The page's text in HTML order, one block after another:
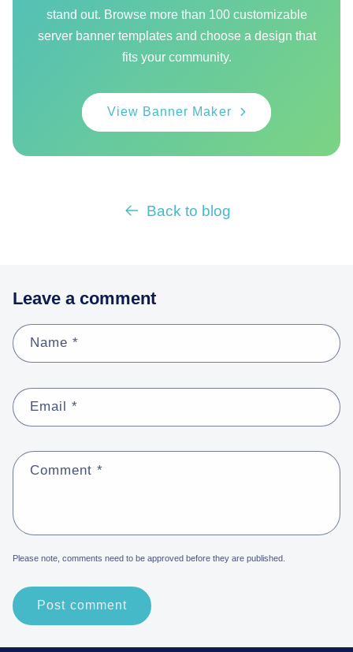
stand out. Browse more than 100 customizable
server banner templates and choose a design that
fits your community.
View Banner Maker
Back to blog
Leave a comment
Name *
Email*
Comment*
Please note, comments need to be approved before they are published.